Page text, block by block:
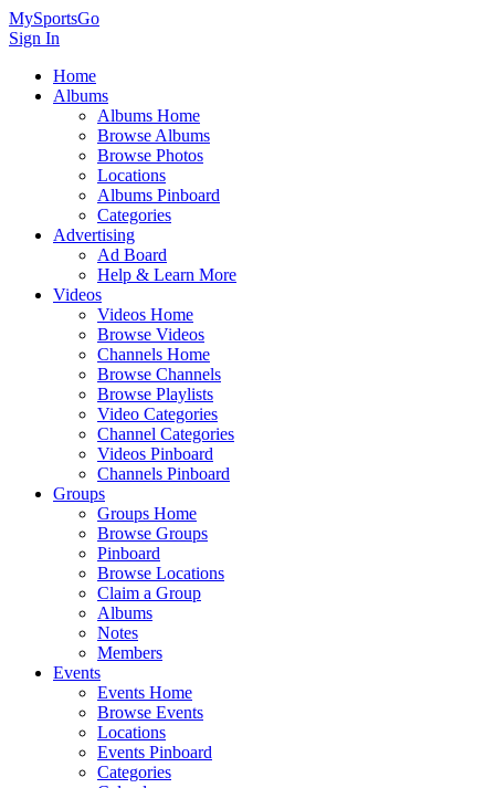
MySportsGo
Sign In
Home
Albums
Albums Home
Browse Albums
Browse Photos
Locations
Albums Pinboard
Categories
Advertising
Ad Board
Help & Learn More
Videos
Videos Home
Browse Videos
Channels Home
Browse Channels
Browse Playlists
Video Categories
Channel Categories
Videos Pinboard
Channels Pinboard
Groups
Groups Home
Browse Groups
Pinboard
Browse Locations
Claim a Group
Albums
Notes
Members
Events
Events Home
Browse Events
Locations
Events Pinboard
Categories